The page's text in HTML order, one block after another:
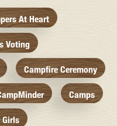
At Heart
Voting
Campfire Ceremony
Camps
Girls